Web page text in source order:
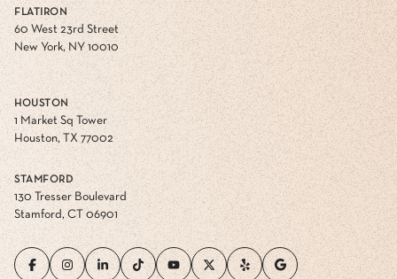
FLATIRON
60 West 23rd Street
New York, NY 10010
HOUSTON
1 Market Sq Tower
Houston, TX 77002
STAMFORD
130 Tresser Boulevard
Stamford, CT 06901